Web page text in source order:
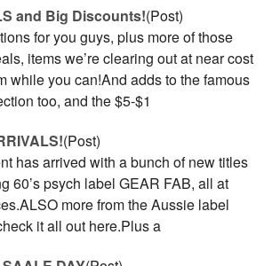
and Big Discounts!(Post)
for you guys, plus more of those
items we’re clearing out at near cost
while you can!And adds to the famous
too, and the $5-$1
(Post)
has arrived with a bunch of new titles
60’s psych label GEAR FAB, all at
more from the Aussie label
it all out here.Plus a